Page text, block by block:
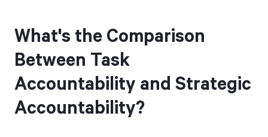
What's the Comparison
Between Task
Accountability and Strategic
Accountability?